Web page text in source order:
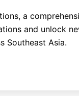
a
and unlock
Southeast Asia.